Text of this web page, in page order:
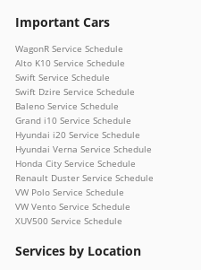
Important Cars
WagonR Service Schedule
Alto K10 Service Schedule
Swift Service Schedule
Swift Dzire Service Schedule
Baleno Service Schedule
Grand i10 Service Schedule
Hyundai i20 Service Schedule
Hyundai Verna Service Schedule
Honda City Service Schedule
Renault Duster Service Schedule
VW Polo Service Schedule
VW Vento Service Schedule
XUV500 Service Schedule
Services by Location